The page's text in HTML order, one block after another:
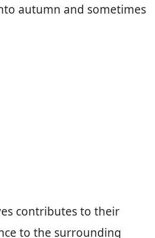
autumn and sometimes
contributes to their
to the surrounding